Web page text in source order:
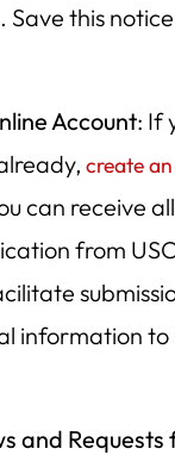
Save this
Account: If
create
can receive
from
information to
and